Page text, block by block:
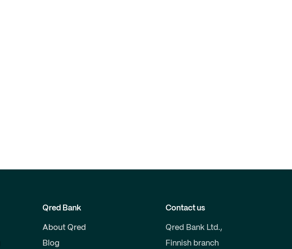
Qred Bank
About Qred
Blog
Contact us
Qred Bank Ltd.,
Finnish branch